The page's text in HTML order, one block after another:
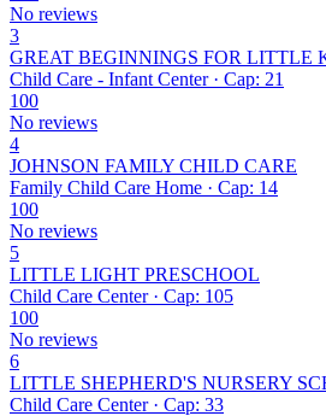
No reviews
3
GREAT BEGINNINGS FOR LITTLE
Child Care - Infant Center · Cap: 21
100
No reviews
4
JOHNSON FAMILY CHILD CARE
Family Child Care Home · Cap: 14
100
No reviews
5
LITTLE LIGHT PRESCHOOL
Child Care Center · Cap: 105
100
No reviews
6
LITTLE SHEPHERD'S NURSERY
Child Care Center · Cap: 33